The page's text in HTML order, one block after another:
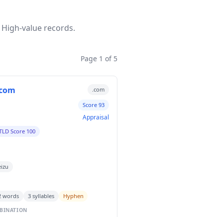
value records.
Page 1 of 5
.com
Score 93
Appraisal
Score 100
words 3 syllables Hyphen